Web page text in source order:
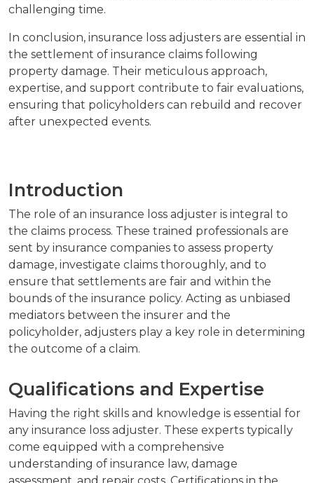
challenging time.
In conclusion, insurance loss adjusters are essential in
the settlement of insurance claims following
property damage. Their meticulous approach,
expertise, and support contribute to fair evaluations,
ensuring that policyholders can rebuild and recover
after unexpected events.
Introduction
The role of an insurance loss adjuster is integral to
the claims process. These trained professionals are
sent by insurance companies to assess property
damage, investigate claims thoroughly, and to
ensure that settlements are fair and within the
bounds of the insurance policy. Acting as unbiased
mediators between the insurer and the
policyholder, adjusters play a key role in determining
the outcome of a claim.
Qualifications and Expertise
Having the right skills and knowledge is essential for
any insurance loss adjuster. These experts typically
come equipped with a comprehensive
understanding of insurance law, damage